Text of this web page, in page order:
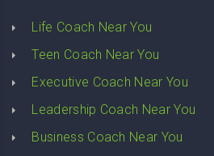
Life Coach Near You
Teen Coach Near You
Executive Coach Near You
Leadership Coach Near You
Business Coach Near You